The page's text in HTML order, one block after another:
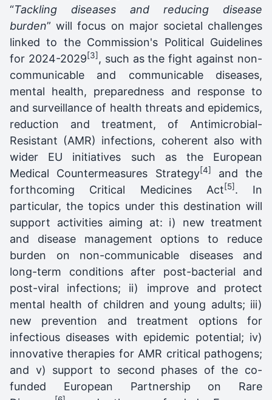
“Tackling diseases and reducing disease
burden” will focus on major societal challenges
linked to the Commission's Political Guidelines
for 2024-2029[3] , such as the fight against non-
communicable and communicable diseases,
mental health, preparedness and response to
and surveillance of health threats and epidemics,
reduction and treatment, of Antimicrobial-
Resistant (AMR) infections, coherent also with
wider EU initiatives such as the European
Medical Countermeasures Strategy[4]
and the
forthcoming Critical Medicines Act[5]. In
particular, the topics under this destination will
support activities aiming at: i) new treatment
and disease management options to reduce
burden on non-communicable diseases and
long-term conditions after post-bacterial and
post-viral infections; ii) improve and protect
mental health of children and young adults; iii)
new prevention and treatment options for
infectious diseases with epidemic potential; iv)
innovative therapies for AMR critical pathogens;
and v) support to second phases of the co-
funded European Partnership on Rare